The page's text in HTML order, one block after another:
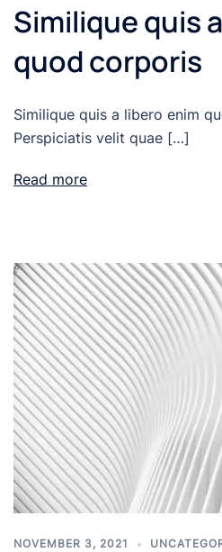
Similique quis
quod corporis
Similique quis a libero enim
Perspiciatis velit quae […]
Read more
NOVEMBER 3, 2021